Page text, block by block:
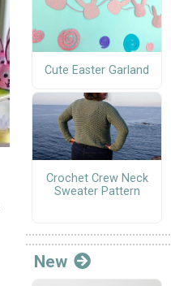
Cute Easter Garland
Crochet Crew Neck
Sweater Pattern
New